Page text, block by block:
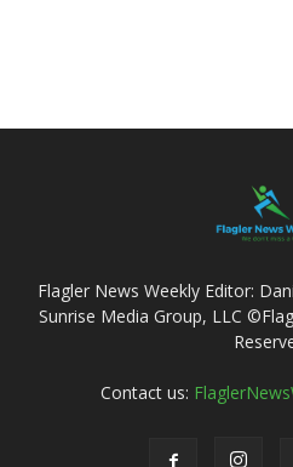
Flagler News Weekly Editor:
Sunrise Media Group, LLC
Contact us: